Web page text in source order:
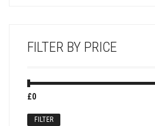
FILTER BY PRICE
Min
Max
FILTER
£0